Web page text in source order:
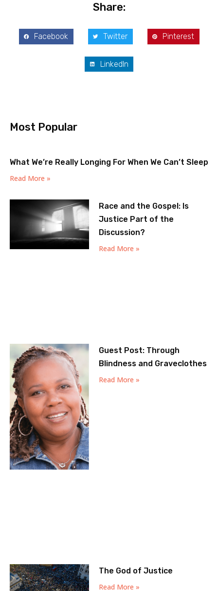
Share:
Facebook Twitter Pinterest
LinkedIn
Most Popular
What We’re Really Longing For When We Can’t Sleep
Read More »
Race and the Gospel: Is
Justice Part of the
Discussion?
Read More »
Guest Post: Through
Blindness and Graveclothes
Read More »
The God of Justice
Read More »